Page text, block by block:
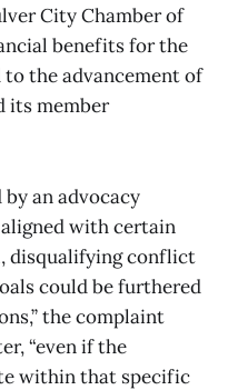
City Chamber of
benefits for the
the advancement of
its member
an advocacy
with certain
disqualifying conflict
could be furthered
the complaint
“even if the
within that specific